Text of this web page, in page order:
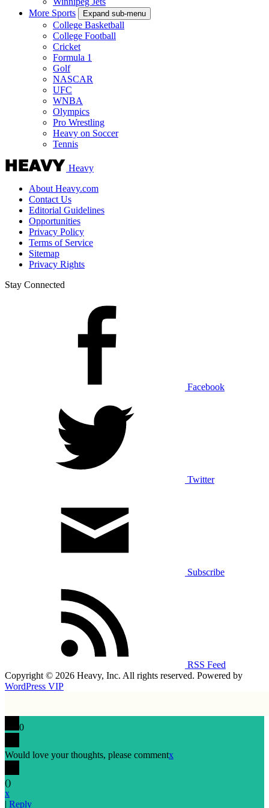
More Sports
Expand sub-menu
College Basketball
College Football
Cricket
Formula 1
Golf
NASCAR
UFC
WNBA
Olympics
Pro Wrestling
Heavy on Soccer
Tennis
Heavy
About Heavy.com
Contact Us
Editorial Guidelines
Opportunities
Privacy Policy
Terms of Service
Sitemap
Privacy Rights
Stay Connected
Facebook
Twitter
Subscribe
RSS Feed
Copyright © 2026 Heavy, Inc. All rights reserved. Powered by
WordPress VIP
0
Would love your thoughts, please commentx
()
x
| Reply